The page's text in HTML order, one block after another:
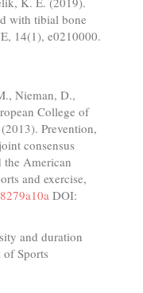
with tibial bone
14(1), e0210000.
Nieman, D.,
College of
Prevention,
consensus
the American
and exercise,
DOI:
and duration
Sports